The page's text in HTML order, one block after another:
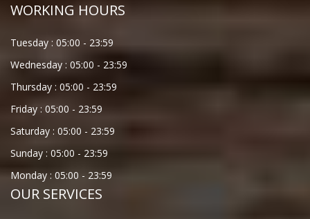
WORKING HOURS
Tuesday : 05:00 - 23:59
Wednesday : 05:00 - 23:59
Thursday : 05:00 - 23:59
Friday : 05:00 - 23:59
Saturday : 05:00 - 23:59
Sunday : 05:00 - 23:59
Monday : 05:00 - 23:59
OUR SERVICES